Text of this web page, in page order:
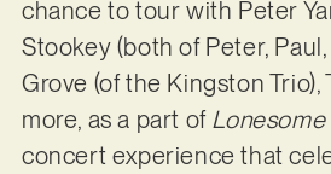
chance to tour with Peter
Stookey (both of Peter,
Grove (of the Kingston Trio),
more, as a part of
concert experience that